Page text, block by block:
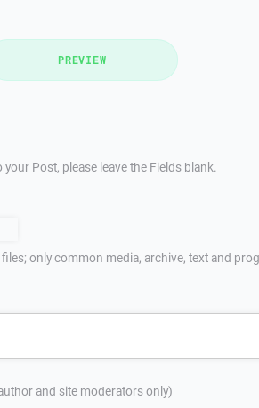
PREVIEW
Post, please leave the Fields blank.
only common media, archive, text and
and site moderators only)